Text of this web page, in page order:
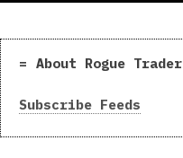
About Rogue Trader
Subscribe Feeds